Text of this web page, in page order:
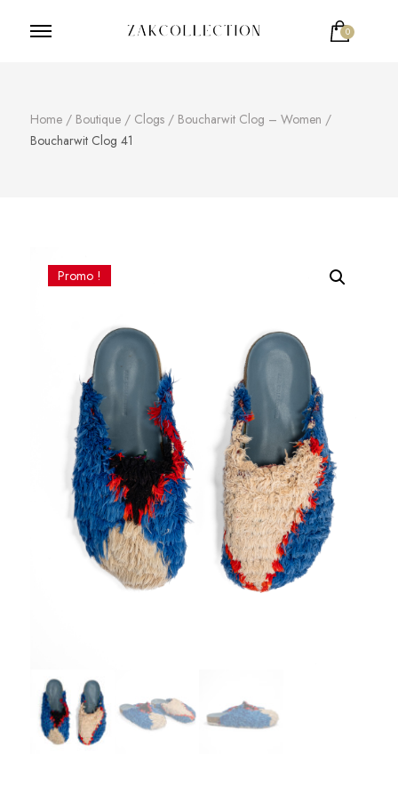
0
Home / Boutique / Clogs / Boucharwit Clog – Women /
Boucharwit Clog 41
Promo !